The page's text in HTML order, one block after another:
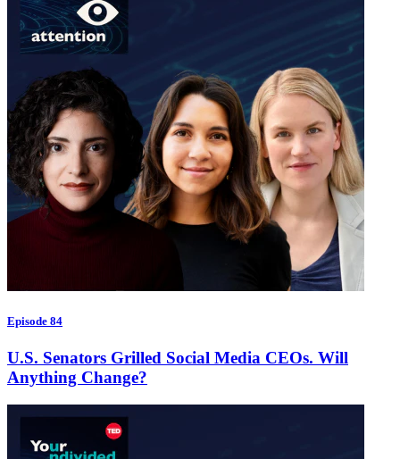
Episode 84
U.S. Senators Grilled Social Media CEOs. Will
Anything Change?